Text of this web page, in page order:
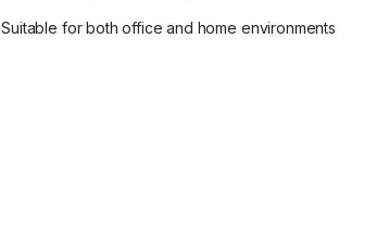
Suitable for both office and home environments